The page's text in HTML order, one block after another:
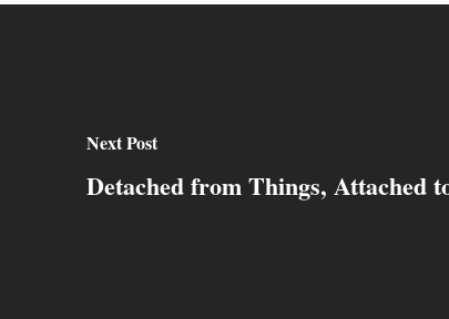
Next Post
Detached from Things, Attached